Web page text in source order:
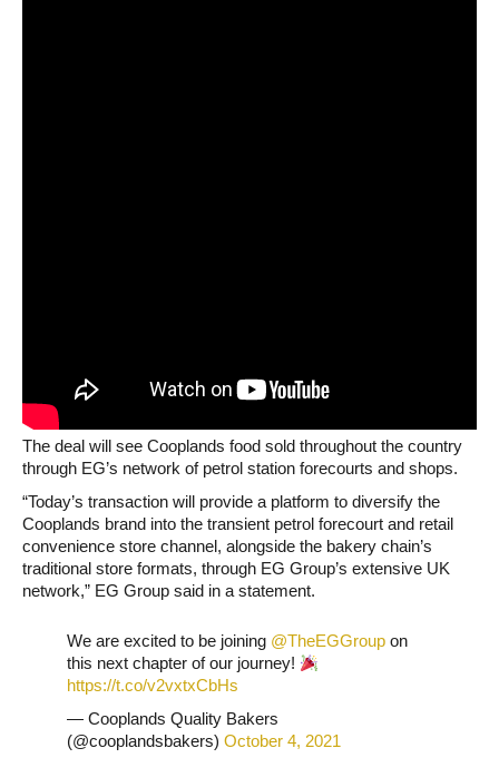
The deal will see Cooplands food sold throughout the country
through EG’s network of petrol station forecourts and shops.
“Today’s transaction will provide a platform to diversify the
Cooplands brand into the transient petrol forecourt and retail
convenience store channel, alongside the bakery chain’s
traditional store formats, through EG Group’s extensive UK
network,” EG Group said in a statement.
We are excited to be joining @TheEGGroup on
this next chapter of our journey!
https://t.co/v2vxtxCbHs
— Cooplands Quality Bakers
(@cooplandsbakers) October 4, 2021